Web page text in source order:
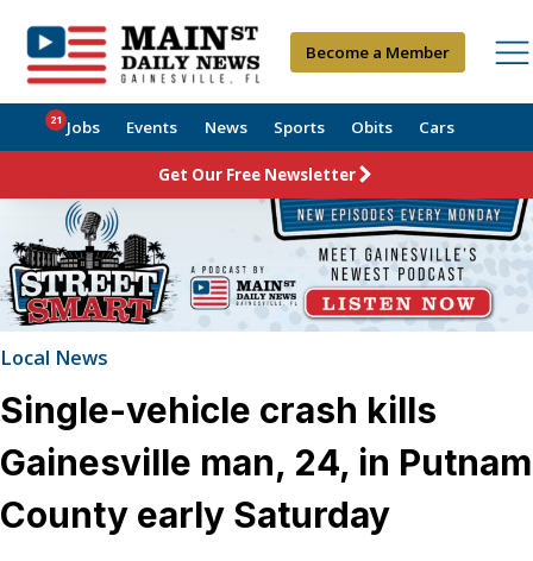
Become a Member
Jobs
21 Events News Sports Obits Cars
Get Our Free Newsletter
Local News
Single-vehicle crash kills
Gainesville man, 24, in Putnam
County early Saturday